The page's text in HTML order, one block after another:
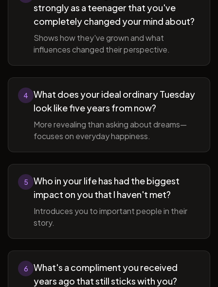
strongly as a teenager that you've
completely changed your mind about?
Shows how they've grown and what
influences changed their perspective.
4
What does your ideal ordinary Tuesday
look like five years from now?
More revealing than asking about dreams—
focuses on everyday happiness.
5
Who in your life has had the biggest
impact on you that I haven't met?
Introduces you to important people in their
story.
6
What's a compliment you received
years ago that still sticks with you?